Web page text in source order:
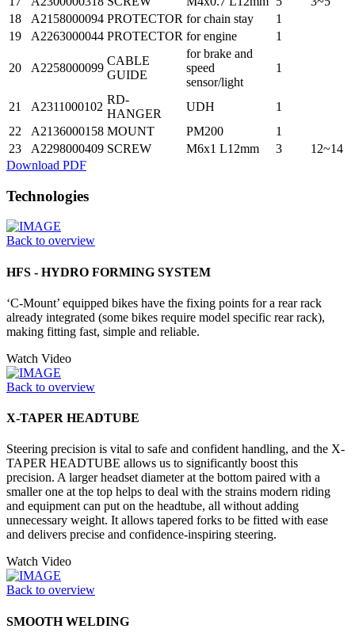
18
A2158000094 PROTECTOR for chain stay
1
19
A2263000044 PROTECTOR for engine 1
20 A2258000099
CABLE
GUIDE
for brake and
speed
sensor/light
1
21 A2311000102
RD-
HANGER
UDH
1
22
A2136000158 MOUNT PM200
1
23
A2298000409 SCREW M6x1 L12mm 3
12~14
Download PDF
Technologies
Back to overview
HFS - HYDRO FORMING SYSTEM
‘C-Mount’ equipped bikes have the fixing points for a rear rack
already integrated (some bikes require model specific rear rack),
making fitting fast, simple and reliable.
Watch Video
Back to overview
X-TAPER HEADTUBE
Steering precision is vital to safe and confident handling, and the X-
TAPER HEADTUBE allows us to significantly boost this
precision. A larger headset diameter at the bottom paired with a
smaller one at the top helps to deal with the strains modern riding
and equipment can put on the headtube, all without adding
unnecessary weight. It allows tapered forks to be fitted with ease
and delivers precise and confidence-inspiring steering.
Watch Video
Back to overview
SMOOTH WELDING